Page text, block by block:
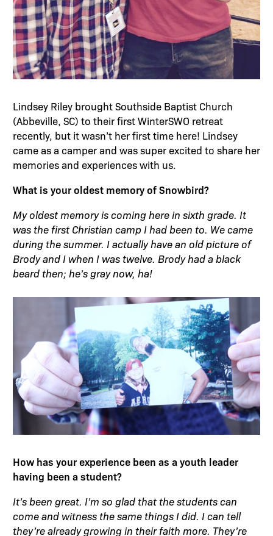
Lindsey Riley brought Southside Baptist Church
(Abbeville, SC) to their first WinterSWO retreat
recently, but it wasn’t her first time here! Lindsey
came as a camper and was super excited to share her
memories and experiences with us.
What is your oldest memory of Snowbird?
My oldest memory is coming here in sixth grade. It
was the first Christian camp I had been to. We came
during the summer. I actually have an old picture of
Brody and I when I was twelve. Brody had a black
beard then; he’s gray now, ha!
How has your experience been as a youth leader
having been a student?
It’s been great. I’m so glad that the students can
come and witness the same things I did. I can tell
they’re already growing in their faith more. They’re